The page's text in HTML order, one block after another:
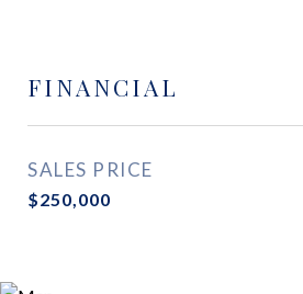
FINANCIAL
SALES PRICE
$250,000